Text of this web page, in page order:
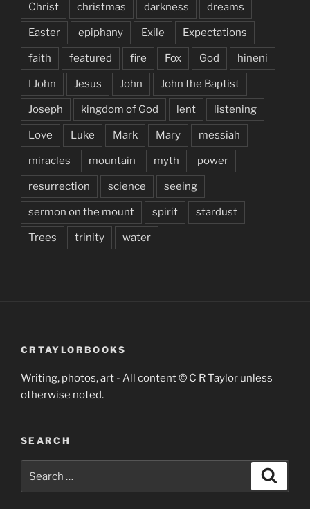
Christ christmas darkness dreams
Easter epiphany Exile Expectations
faith featured fire Fox God hineni
I John Jesus John John the Baptist
Joseph kingdom of God lent listening
Love Luke Mark Mary messiah
miracles mountain myth power
resurrection science seeing
sermon on the mount spirit stardust
Trees trinity water
CRTAYLORBOOKS
Writing, photos, art - All content © C R Taylor unless
otherwise noted.
SEARCH